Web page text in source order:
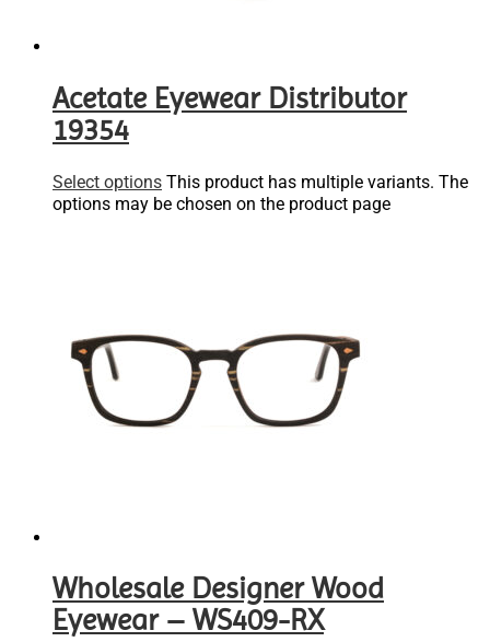
Acetate Eyewear Distributor
19354
Select options This product has multiple variants. The
options may be chosen on the product page
Wholesale Designer Wood
Eyewear – WS409-RX